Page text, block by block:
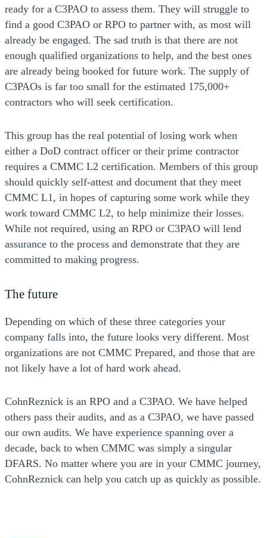
ready for a C3PAO to assess them. They will struggle to
find a good C3PAO or RPO to partner with, as most will
already be engaged. The sad truth is that there are not
enough qualified organizations to help, and the best ones
are already being booked for future work. The supply of
C3PAOs is far too small for the estimated 175,000+
contractors who will seek certification.
This group has the real potential of losing work when
either a DoD contract officer or their prime contractor
requires a CMMC L2 certification. Members of this group
should quickly self-attest and document that they meet
CMMC L1, in hopes of capturing some work while they
work toward CMMC L2, to help minimize their losses.
While not required, using an RPO or C3PAO will lend
assurance to the process and demonstrate that they are
committed to making progress.
The future
Depending on which of these three categories your
company falls into, the future looks very different. Most
organizations are not CMMC Prepared, and those that are
not likely have a lot of hard work ahead.
CohnReznick is an RPO and a C3PAO. We have helped
others pass their audits, and as a C3PAO, we have passed
our own audits. We have experience spanning over a
decade, back to when CMMC was simply a singular
DFARS. No matter where you are in your CMMC journey,
CohnReznick can help you catch up as quickly as possible.